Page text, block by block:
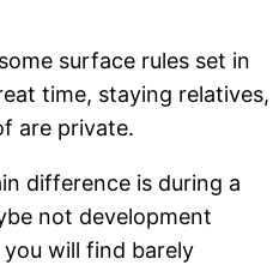
surface rules set in
time, staying relatives,
are private.
difference is during a
not development
will find barely